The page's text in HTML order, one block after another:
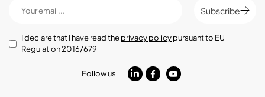
Subscribe
I declare that I have read theprivacy policypursuant to EU
Regulation 2016/679
Follow us